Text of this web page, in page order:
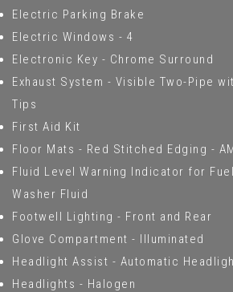
Electric Parking Brake
Electric Windows - 4
Electronic Key - Chrome Surround
Exhaust System - Visible Two-Pipe
Tips
First Aid Kit
Floor Mats - Red Stitched Edging -
Fluid Level Warning Indicator for
Washer Fluid
Footwell Lighting - Front and Rear
Glove Compartment - Illuminated
Headlight Assist - Automatic
Headlights - Halogen